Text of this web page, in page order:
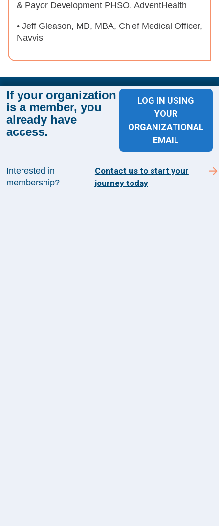
& Payor Development PHSO, AdventHealth
• Jeff Gleason, MD, MBA, Chief Medical Officer,
Navvis
If your organization
is a member, you
already have
access.
LOG IN USING
YOUR
ORGANIZATIONAL
EMAIL
Interested in
membership?
Contact us to start your
journey today
Sign up for The Academy 360
Sign up today and get the latest news and insights